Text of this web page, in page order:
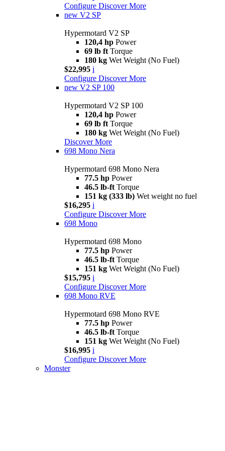
Configure Discover More
new V2 SP
Hypermotard V2 SP
120,4 hp Power
69 lb ft Torque
180 kg Wet Weight (No Fuel)
$22,995 i
Configure Discover More
new V2 SP 100
Hypermotard V2 SP 100
120,4 hp Power
69 lb ft Torque
180 kg Wet Weight (No Fuel)
Discover More
698 Mono Nera
Hypermotard 698 Mono Nera
77.5 hp Power
46.5 lb-ft Torque
151 kg (333 lb) Wet weight no fuel
$16,295 i
Configure Discover More
698 Mono
Hypermotard 698 Mono
77.5 hp Power
46.5 lb-ft Torque
151 kg Wet Weight (No Fuel)
$15,795 i
Configure Discover More
698 Mono RVE
Hypermotard 698 Mono RVE
77.5 hp Power
46.5 lb-ft Torque
151 kg Wet Weight (No Fuel)
$16,995 i
Configure Discover More
Monster